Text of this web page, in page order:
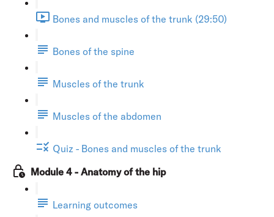
Bones and muscles of the trunk (29:50)
Bones of the spine
Muscles of the trunk
Muscles of the abdomen
Quiz - Bones and muscles of the trunk
Module 4 - Anatomy of the hip
Learning outcomes